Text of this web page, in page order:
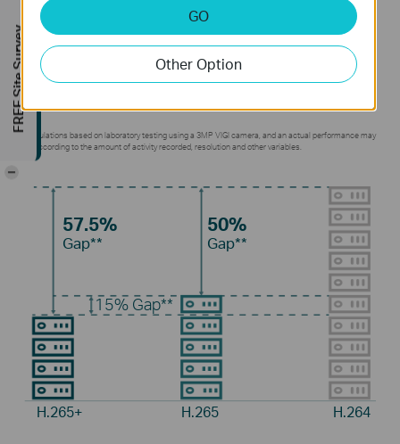
Without using any extra bandwidth, your cameras
transmit compressed crystal-clear video to save
disk space, ease network loads, and reduce
monitoring costs without sacrificing image quality.
**Calculations based on laboratory testing using a 3MP VIGI camera, and an actual performance may
vary according to the amount of activity recorded, resolution and other variables.
57.5%
Gap**
50%
Gap**
15% Gap**
H.265+ H.265 H.264
GO
Other Option
FREE Site Survey